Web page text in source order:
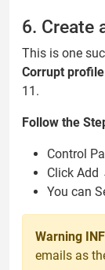
6. Create
This is one
Corrupt
11.
Follow the
Control
Click Add
You can
Warning
emails as